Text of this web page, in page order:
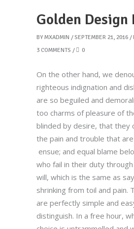
Golden Design
BY MXADMIN SEPTEMBER 21, 2016
3 COMMENTS
0
On the other hand, we
righteous indignation and
are so beguiled and
too charms of pleasure of
blinded by desire, that they
the pain and trouble that
ensue; and equal blame
who fail in their duty
will, which is the same as
shrinking from toil and pain.
are perfectly simple and
distinguish. In a free hour,